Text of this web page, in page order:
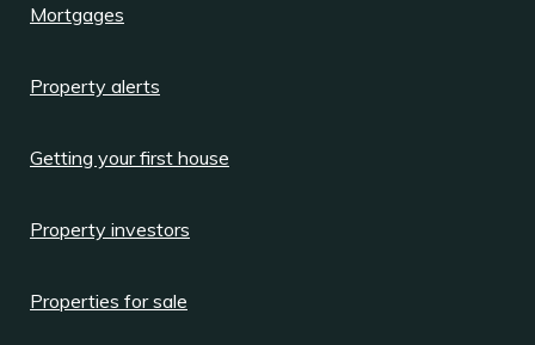
Mortgages
Property alerts
Getting your first house
Property investors
Properties for sale